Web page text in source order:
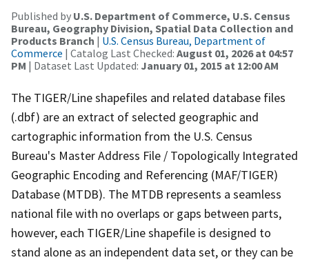
Published by U.S. Department of Commerce, U.S. Census
Bureau, Geography Division, Spatial Data Collection and
Products Branch | U.S. Census Bureau, Department of
Commerce | Catalog Last Checked: August 01, 2026 at 04:57
PM | Dataset Last Updated: January 01, 2015 at 12:00 AM
The TIGER/Line shapefiles and related database files
(.dbf) are an extract of selected geographic and
cartographic information from the U.S. Census
Bureau's Master Address File / Topologically Integrated
Geographic Encoding and Referencing (MAF/TIGER)
Database (MTDB). The MTDB represents a seamless
national file with no overlaps or gaps between parts,
however, each TIGER/Line shapefile is designed to
stand alone as an independent data set, or they can be